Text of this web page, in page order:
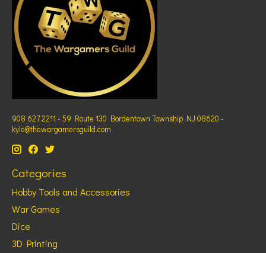
908 627 2211 - 59 Route 130 Bordentown Township NJ 08620 -
kyle@thewargamersguild.com
Categories
Hobby Tools and Accessories
War Games
Dice
3D Printing